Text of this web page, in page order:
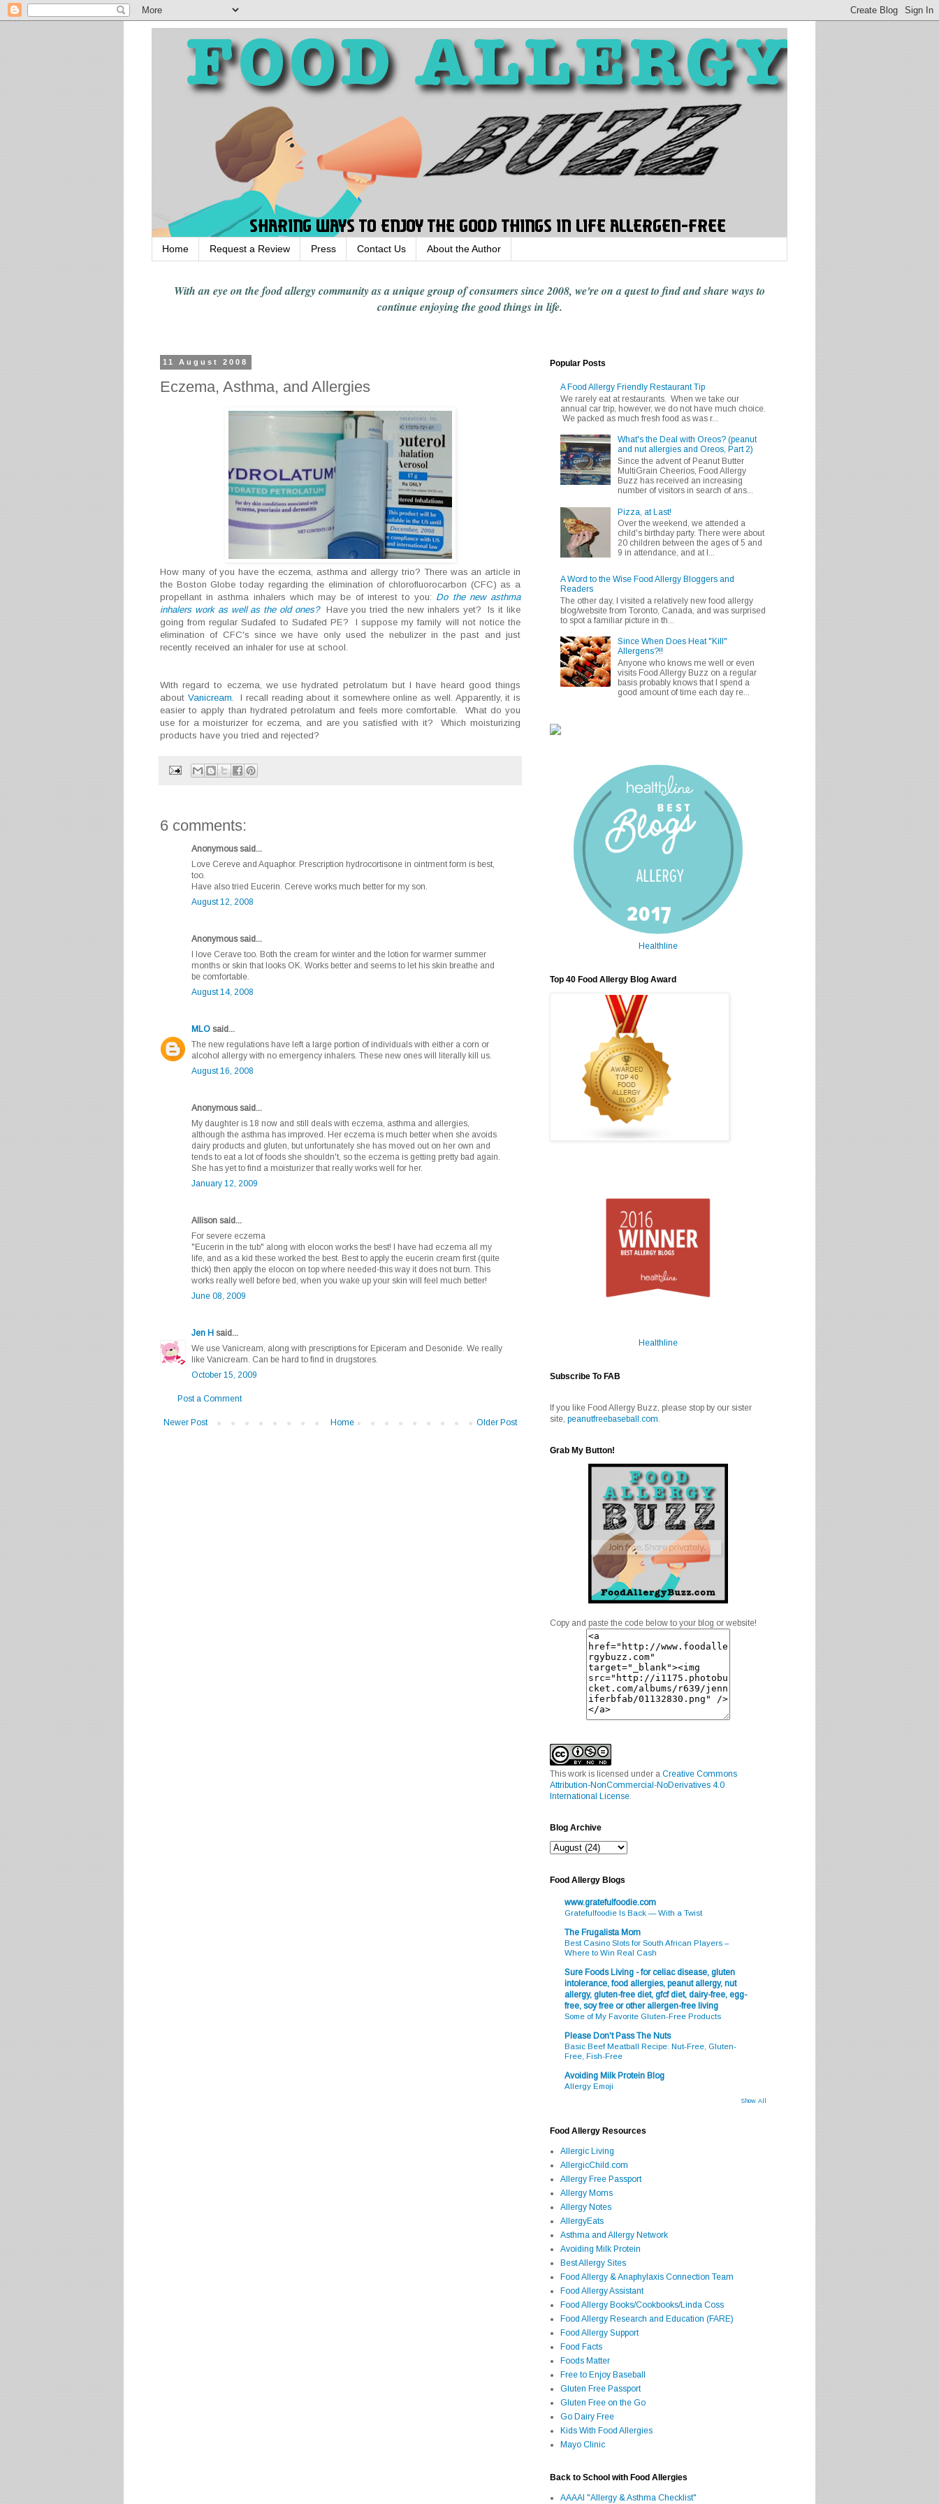
Home Request a Review Press Contact Us About the Author
With an eye on the food allergy communityas a unique group of consumers since 2008, we're on a quest to find and share waysto
continue enjoyingthe good things in life.
11 August 2008
Eczema, Asthma, and Allergies
How many of you have the eczema, asthma and allergy trio? There was an article in
the Boston Globe today regarding the elimination of chlorofluorocarbon (CFC) as a
propellant in asthma inhalers which may be of interest to you: Do the new asthma
inhalers work as well as the old ones?Have you tried the new inhalers yet? Is it like
going from regular Sudafed to Sudafed PE? I suppose my family will not notice the
elimination of CFC's since we have only used the nebulizer in the past and just
recently received an inhaler for use at school.
With regard to eczema, we use hydrated petrolatum but I have heard good things
about Vanicream. I recall reading about it somewhere online as well. Apparently, it is
easier to apply than hydrated petrolatum and feels more comfortable. What do you
use for a moisturizer for eczema, and are you satisfied with it? Which moisturizing
products have you tried and rejected?
6 comments:
Anonymous said...
Love Cereve and Aquaphor. Prescription hydrocortisone in ointment form is best,
too.
Have also tried Eucerin. Cereve works much better for my son.
August 12, 2008
Anonymous said...
I love Cerave too. Both the cream for winter and the lotion for warmer summer
months or skin that looks OK. Works better and seems to let his skin breathe and
be comfortable.
August 14, 2008
MLO said...
The new regulations have left a large portion of individuals with either a corn or
alcohol allergy with no emergency inhalers. These new ones will literally kill us.
August 16, 2008
Anonymous said...
My daughter is 18 now and still deals with eczema, asthma and allergies,
although the asthma has improved. Her eczema is much better when she avoids
dairy products and gluten, but unfortunately she has moved out on her own and
tends to eat a lot of foods she shouldn't, so the eczema is getting pretty bad again.
She has yet to find a moisturizer that really works well for her.
January 12, 2009
Allison said...
For severe eczema
"Eucerin in the tub" along with elocon works the best! I have had eczema all my
life, and as a kid these worked the best. Best to apply the eucerin cream first (quite
thick) then apply the elocon on top where needed-this way it does not burn. This
works really well before bed, when you wake up your skin will feel much better!
June 08, 2009
Jen H said...
We use Vanicream, along with prescriptions for Epiceram and Desonide. We really
like Vanicream. Can be hard to find in drugstores.
October 15, 2009
Post a Comment
Newer Post Older Post
Home
Popular Posts
A Food Allergy Friendly Restaurant Tip
We rarely eat at restaurants. When we take our
annual car trip, however, we do not have much choice.
We packed as much fresh food as was r...
What's the Deal with Oreos? (peanut
and nut allergies and Oreos, Part 2)
Since the advent of Peanut Butter
MultiGrain Cheerios, Food Allergy
Buzz has received an increasing
number of visitors in search of ans...
Pizza, at Last!
Over the weekend, we attended a
child's birthday party. There were about
20 children between the ages of 5 and
9 in attendance, and at l...
A Word to the Wise Food Allergy Bloggers and
Readers
The other day, I visited a relatively new food allergy
blog/website from Toronto, Canada, and was surprised
to spot a familiar picture in th...
Since When Does Heat "Kill"
Allergens?!!
Anyone who knows me well or even
visits Food Allergy Buzz on a regular
basis probably knows that I spend a
good amount of time each day re...
Healthline
Top 40 Food Allergy Blog Award
Healthline
Subscribe To FAB
If you like Food Allergy Buzz, please stop by our sister
site, peanutfreebaseball.com.
Grab My Button!
Copy and paste the code below to your blog or website!
This work is licensed under a Creative Commons
Attribution-NonCommercial-NoDerivatives 4.0
International License.
Blog Archive
Food Allergy Blogs
www.gratefulfoodie.com
Gratefulfoodie Is Back — With a Twist
The Frugalista Mom
Best Casino Slots for South African Players –
Where to Win Real Cash
Sure Foods Living - for celiac disease, gluten
intolerance, food allergies, peanut allergy, nut
allergy, gluten-free diet, gfcf diet, dairy-free, egg-
free, soy free or other allergen-free living
Some of My Favorite Gluten-Free Products
Please Don't Pass The Nuts
Basic Beef Meatball Recipe: Nut-Free, Gluten-
Free, Fish-Free
Avoiding Milk Protein Blog
Allergy Emoji
Show All
Food Allergy Resources
Allergic Living
AllergicChild.com
Allergy Free Passport
Allergy Moms
Allergy Notes
AllergyEats
Asthma and Allergy Network
Avoiding Milk Protein
Best Allergy Sites
Food Allergy & Anaphylaxis Connection Team
Food Allergy Assistant
Food Allergy Books/Cookbooks/Linda Coss
Food Allergy Research and Education (FARE)
Food Allergy Support
Food Facts
Foods Matter
Free to Enjoy Baseball
Gluten Free Passport
Gluten Free on the Go
Go Dairy Free
Kids With Food Allergies
Mayo Clinic
Back to School with Food Allergies
AAAAI "Allergy & Asthma Checklist"